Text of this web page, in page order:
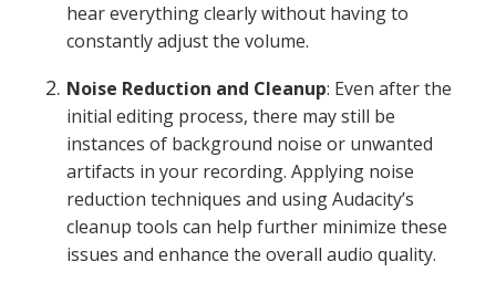
hear everything clearly without having to
constantly adjust the volume.
Noise Reduction and Cleanup: Even after the
initial editing process, there may still be
instances of background noise or unwanted
artifacts in your recording. Applying noise
reduction techniques and using Audacity’s
cleanup tools can help further minimize these
issues and enhance the overall audio quality.